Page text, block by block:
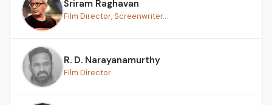
Sriram Raghavan
Film Director, Screenwriter...
R. D. Narayanamurthy
Film Director